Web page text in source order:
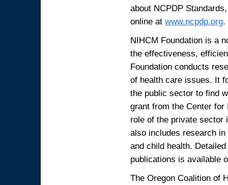
about NCPDP
online at www.ncpdp.org.
NIHCM Foundation is a
the effectiveness,
Foundation conducts
of health care issues. It
the public sector to find
grant from the Center
role of the private sector
also includes research
and child health.
publications is available
The Oregon Coalition of